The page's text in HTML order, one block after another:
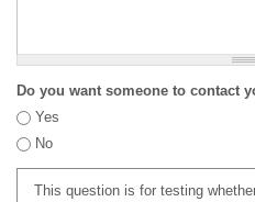
Do you want someone to contact
Yes
No
This question is for testing